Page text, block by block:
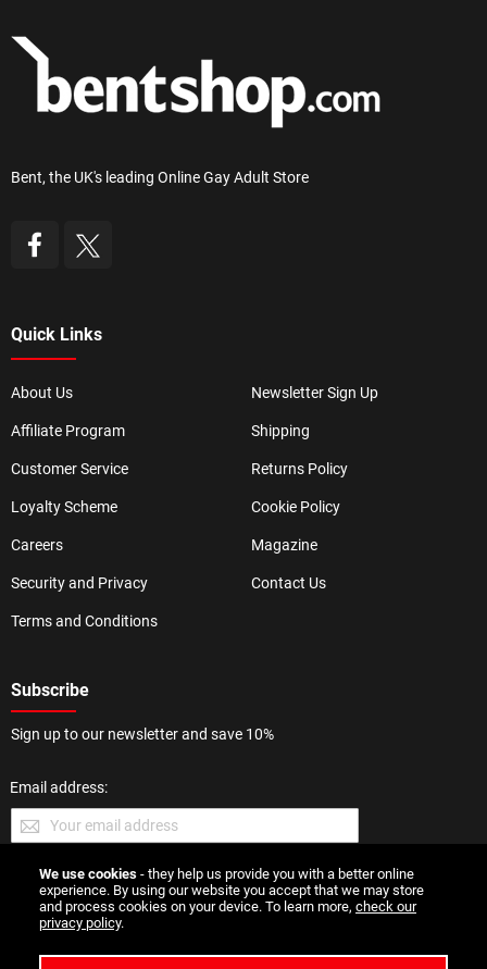
Bent, the UK's leading Online Gay Adult Store
Quick Links
About Us
Affiliate Program
Customer Service
Loyalty Scheme
Careers
Security and Privacy
Terms and Conditions
Newsletter Sign Up
Shipping
Returns Policy
Cookie Policy
Magazine
Contact Us
Subscribe
Sign up to our newsletter and save 10%
Email address:
SUBMIT
We use cookies - they help us provide you with a better online
experience. By using our website you accept that we may store
and process cookies on your device. To learn more, check our
privacy policy.